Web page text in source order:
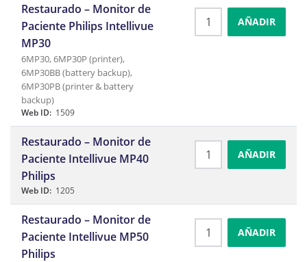
Restaurado – Monitor de
Paciente Philips Intellivue
MP30
6MP30, 6MP30P (printer),
6MP30BB (battery backup),
6MP30PB (printer & battery
backup)
Web ID: 1509
AÑADIR
Restaurado – Monitor de
Paciente Intellivue MP40
Philips
Web ID: 1205
AÑADIR
Restaurado – Monitor de
Paciente Intellivue MP50
Philips
AÑADIR